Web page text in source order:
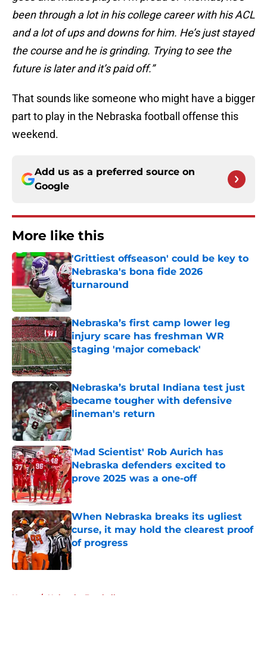
been through a lot in his college career with his ACL
and a lot of ups and downs for him. He’s just stayed
the course and he is grinding. Trying to see the
future is later and it’s paid off.”
That sounds like someone who might have a bigger
part to play in the Nebraska football offense this
weekend.
Add us as a preferred source on
Google
More like this
'Grittiest offseason' could be key to
Nebraska's bona fide 2026
turnaround
Published by on Invalid Date
Nebraska’s first camp lower leg
injury scare has freshman WR
staging 'major comeback'
Published by on Invalid Date
Nebraska’s brutal Indiana test just
became tougher with defensive
lineman's return
Published by on Invalid Date
'Mad Scientist' Rob Aurich has
Nebraska defenders excited to
prove 2025 was a one-off
Published by on Invalid Date
When Nebraska breaks its ugliest
curse, it may hold the clearest proof
of progress
Published by on Invalid Date
Home / Nebraska Football